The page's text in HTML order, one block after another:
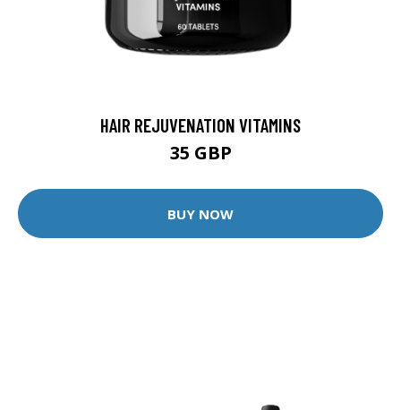
HAIR REJUVENATION VITAMINS
35 GBP
BUY NOW